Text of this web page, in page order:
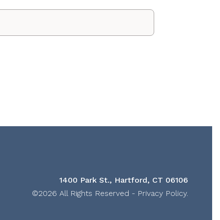
1400 Park St., Hartford, CT 06106
©2026 All Rights Reserved - Privacy Policy.